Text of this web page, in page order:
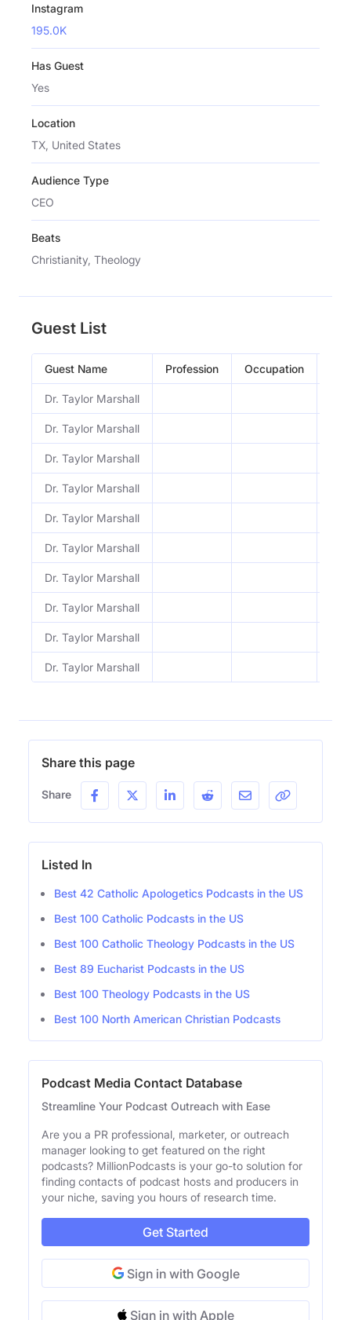
Instagram
195.0K
Has Guest
Yes
Location
TX, United States
Audience Type
CEO
Beats
Christianity, Theology
Guest List
Guest Name Profession Occupation
Dr. Taylor Marshall
Dr. Taylor Marshall
Dr. Taylor Marshall
Dr. Taylor Marshall
Dr. Taylor Marshall
Dr. Taylor Marshall
Dr. Taylor Marshall
Dr. Taylor Marshall
Dr. Taylor Marshall
Dr. Taylor Marshall
Share this page
Share
Listed In
Best 42 Catholic Apologetics Podcasts in the US
Best 100 Catholic Podcasts in the US
Best 100 Catholic Theology Podcasts in the US
Best 89 Eucharist Podcasts in the US
Best 100 Theology Podcasts in the US
Best 100 North American Christian Podcasts
Podcast Media Contact Database
Streamline Your Podcast Outreach with Ease
Are you a PR professional, marketer, or outreach
manager looking to get featured on the right
podcasts? MillionPodcasts is your go-to solution for
finding contacts of podcast hosts and producers in
your niche, saving you hours of research time.
Get Started
Sign in with Google
Sign in with Apple